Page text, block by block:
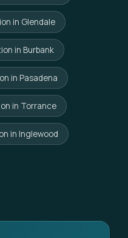
in Glendale
in Burbank
in Pasadena
in Torrance
in Inglewood